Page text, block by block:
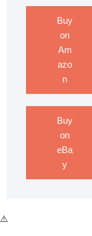
Buy
on
Am
azo
n
Buy
on
eBa
y